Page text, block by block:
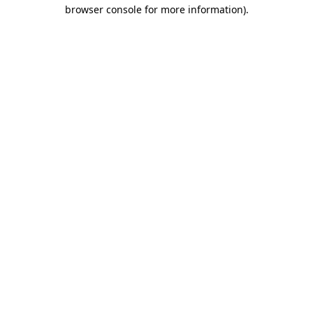
browser console for more information).